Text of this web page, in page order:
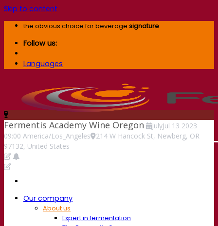
Skip to content
the obvious choice for beverage signature
Follow us:
Languages
Our company
About us
Expert in fermentation
Fermentis Academy Wine Oregon JulyJul 13 2023
09:00 America/Los_Angeles
214 W Hancock St, Newberg, OR
97132, United States